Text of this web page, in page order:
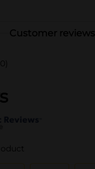
Customer reviews
(0)